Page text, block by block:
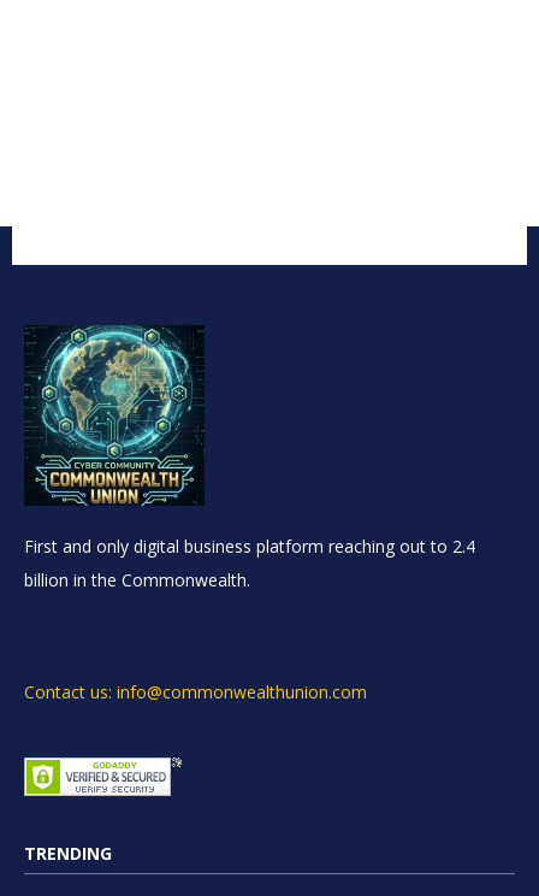
First and only digital business platform reaching out to 2.4
billion in the Commonwealth.
Contact us: info@commonwealthunion.com
TRENDING